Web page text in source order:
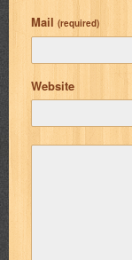
Mail (required)
Website